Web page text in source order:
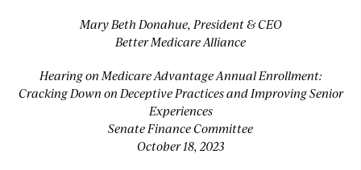
Mary Beth Donahue, President & CEO
Better Medicare Alliance
Hearing on Medicare Advantage Annual Enrollment:
Cracking Down on Deceptive Practices and Improving Senior
Experiences
Senate Finance Committee
October 18, 2023